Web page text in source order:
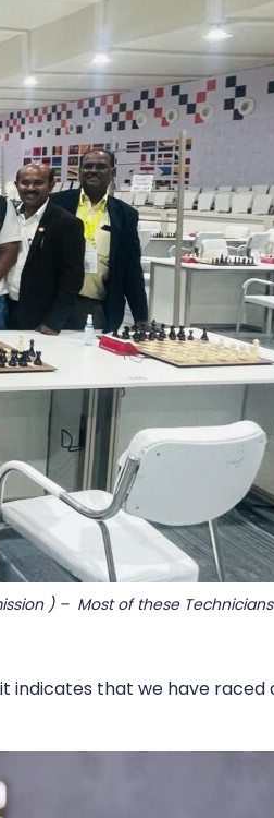
) – Most of these
indicates that we have